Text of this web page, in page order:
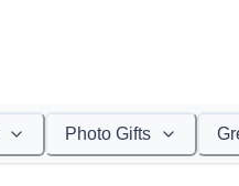
Photo Gifts